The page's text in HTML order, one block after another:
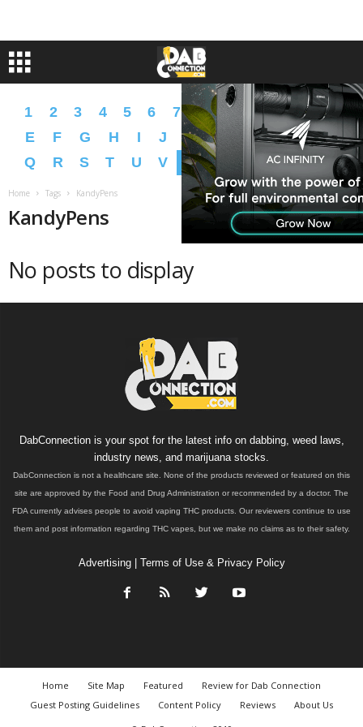
1 2 3 4 5 6 7 8 9 A B C
D
E
F G H I J K L M N O
P
Q
R S T U V W X Y Z � �
Home Tags KandyPens
KandyPens
No posts to display
DabConnection is your spot for the latest info on dabbing, weed laws,
industry news, and marijuana stocks.
DabConnection is not a healthcare site. None of the products reviewed or featured on this
site are approved by the Food and Drug Administration or recommended by a doctor. The
FDA currently advises people to avoid vaping THC products. Our reviewers continue to use
them and post information regarding THC vapes, but we make no claims as to their safety.
Advertising| Terms of Use & Privacy Policy
Home Site Map Featured
Review for Dab Connection
Guest Posting Guidelines
Content Policy Reviews
About Us